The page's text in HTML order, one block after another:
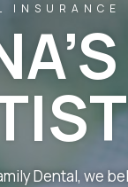
Dental, we